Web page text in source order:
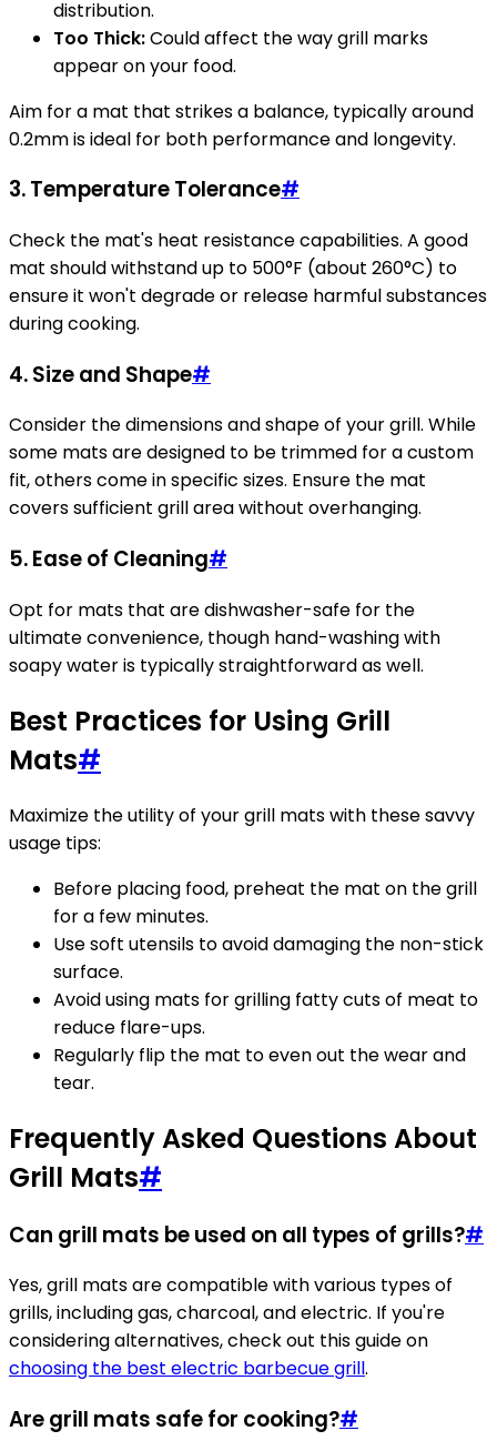
distribution.
Too Thick:Could affect the way grill marks
appear on your food.
Aim for a mat that strikes a balance, typically around
0.2mm is ideal for both performance and longevity.
3.Temperature Tolerance#
Check the mat's heat resistance capabilities. A good
mat should withstand up to 500°F (about 260°C) to
ensure it won't degrade or release harmful substances
during cooking.
4.Size and Shape#
Consider the dimensions and shape of your grill. While
some mats are designed to be trimmed for a custom
fit, others come in specific sizes. Ensure the mat
covers sufficient grill area without overhanging.
5.Ease of Cleaning#
Opt for mats that are dishwasher-safe for the
ultimate convenience, though hand-washing with
soapy water is typically straightforward as well.
Best Practices for Using Grill
Mats#
Maximize the utility of your grill mats with these savvy
usage tips:
Before placing food, preheat the mat on the grill
for a few minutes.
Use soft utensils to avoid damaging the non-stick
surface.
Avoid using mats for grilling fatty cuts of meat to
reduce flare-ups.
Regularly flip the mat to even out the wear and
tear.
Frequently Asked Questions About
Grill Mats#
Can grill mats be used on all types of grills?#
Yes, grill mats are compatible with various types of
grills, including gas, charcoal, and electric. If you're
considering alternatives, check out this guide on
choosing the best electric barbecue grill.
Are grill mats safe for cooking?#